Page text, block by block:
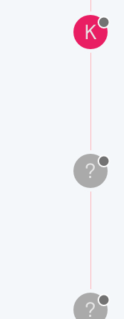
K
?
?